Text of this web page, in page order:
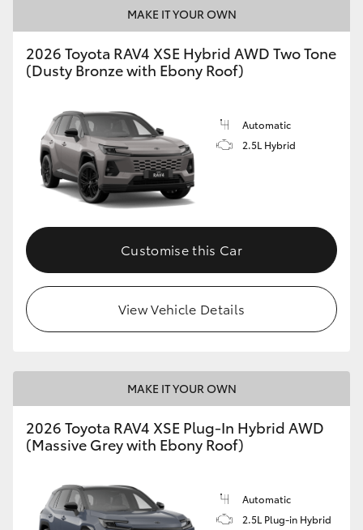
MAKE IT YOUR OWN
2026 Toyota RAV4 XSE Hybrid AWD Two Tone
(Dusty Bronze with Ebony Roof)
Automatic
2.5L Hybrid
Customise this Car
View Vehicle Details
MAKE IT YOUR OWN
2026 Toyota RAV4 XSE Plug-In Hybrid AWD
(Massive Grey with Ebony Roof)
Automatic
2.5L Plug-in Hybrid